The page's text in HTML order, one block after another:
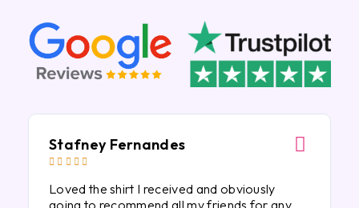
Stafney Fernandes
    
Loved the shirt I received and obviously